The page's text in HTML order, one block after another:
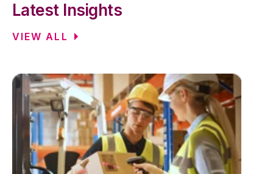
Latest Insights
VIEW ALL